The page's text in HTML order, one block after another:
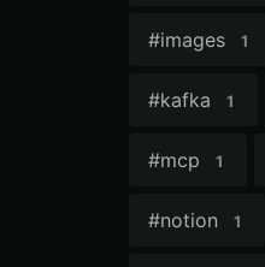
#images 1
#kafka 1
#mcp 1
#notion 1